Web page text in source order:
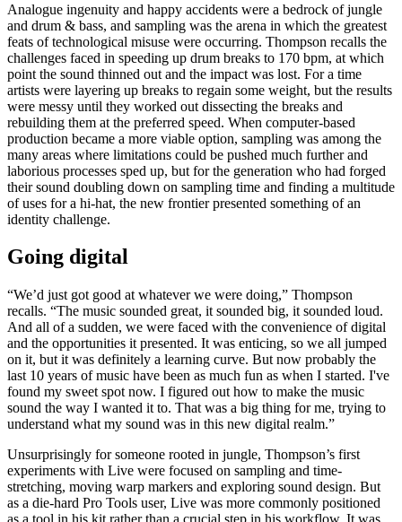
Analogue ingenuity and happy accidents were a bedrock of jungle
and drum & bass, and sampling was the arena in which the greatest
feats of technological misuse were occurring. Thompson recalls the
challenges faced in speeding up drum breaks to 170 bpm, at which
point the sound thinned out and the impact was lost. For a time
artists were layering up breaks to regain some weight, but the results
were messy until they worked out dissecting the breaks and
rebuilding them at the preferred speed. When computer-based
production became a more viable option, sampling was among the
many areas where limitations could be pushed much further and
laborious processes sped up, but for the generation who had forged
their sound doubling down on sampling time and finding a multitude
of uses for a hi-hat, the new frontier presented something of an
identity challenge.
Going digital
“We’d just got good at whatever we were doing,” Thompson
recalls. “The music sounded great, it sounded big, it sounded loud.
And all of a sudden, we were faced with the convenience of digital
and the opportunities it presented. It was enticing, so we all jumped
on it, but it was definitely a learning curve. But now probably the
last 10 years of music have been as much fun as when I started. I've
found my sweet spot now. I figured out how to make the music
sound the way I wanted it to. That was a big thing for me, trying to
understand what my sound was in this new digital realm.”
Unsurprisingly for someone rooted in jungle, Thompson’s first
experiments with Live were focused on sampling and time-
stretching, moving warp markers and exploring sound design. But
as a die-hard Pro Tools user, Live was more commonly positioned